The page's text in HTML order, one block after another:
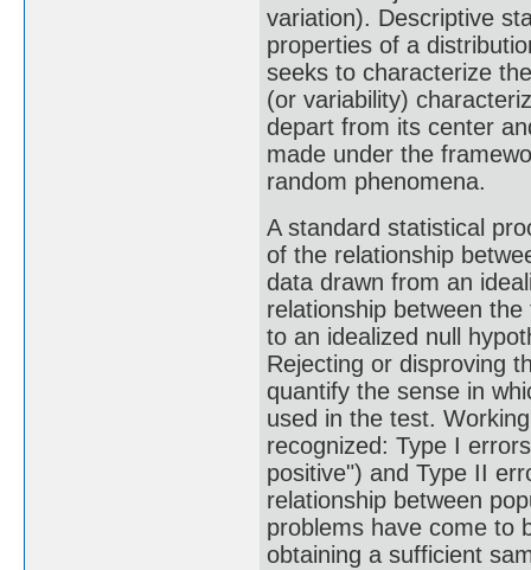
variation). Descriptive
properties of a
seeks to characterize
(or variability)
depart from its center
made under the
random phenomena.
A standard statistical
of the relationship
data drawn from an
relationship between
to an idealized null
Rejecting or disproving
quantify the sense in
used in the test.
recognized: Type I
positive") and Type II
relationship between
problems have come to
obtaining a sufficient